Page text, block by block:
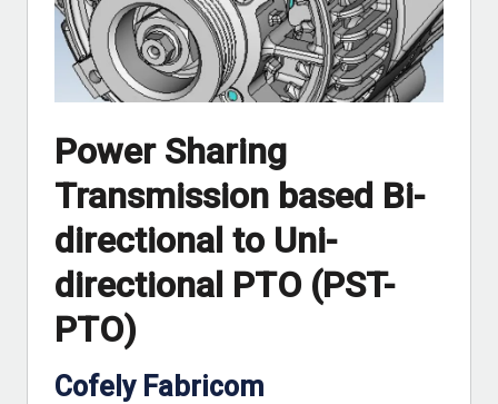
Power Sharing
Transmission based Bi-
directional to Uni-
directional PTO (PST-
PTO)
Cofely Fabricom